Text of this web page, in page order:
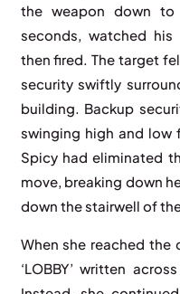
the weapon down
seconds, watched
then fired. The target
security swiftly
building. Backup
swinging high and low
Spicy had eliminated
move, breaking down
down the stairwell of
When she reached
‘LOBBY’ written